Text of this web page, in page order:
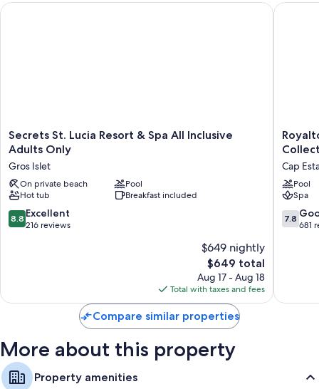
Secrets
St.
Resort
&
Spa
All
Inclusive
Secrets St. Lucia Resort & Spa All Inclusive
Adults Only
Gros Islet
On private beach
Pool
Hot tub
Breakfast included
8.8
out
8.8 Excellent
216 reviews
$649 nightly
The
price
is
$649
$649 total
Aug 17 - Aug 18
Total with taxes and fees
Secrets St. Lucia Resort & Spa All Inclusive Adults Only
Royalton
Lucia,
An
All-
Cap
Cap
Pool
Spa
7.8
out
7.8
681
Compare similar properties
More about this property
Property amenities